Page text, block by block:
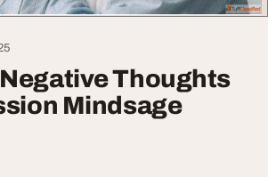
Thoughts
Mindsage